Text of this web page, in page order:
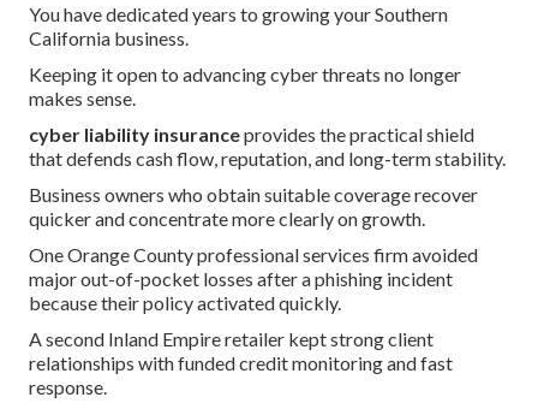
You have dedicated years to growing your Southern
California business.
Keeping it open to advancing cyber threats no longer
makes sense.
cyber liability insuranceprovides the practical shield
that defends cash flow, reputation, and long-term stability.
Business owners who obtain suitable coverage recover
quicker and concentrate more clearly on growth.
One Orange County professional services firm avoided
major out-of-pocket losses after a phishing incident
because their policy activated quickly.
A second Inland Empire retailer kept strong client
relationships with funded credit monitoring and fast
response.